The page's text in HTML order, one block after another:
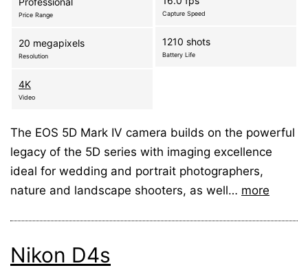
Price Range
20 megapixels
Resolution
4K
Video
Capture Speed
1210 shots
Battery Life
The EOS 5D Mark IV camera builds on the powerful
legacy of the 5D series with imaging excellence
ideal for wedding and portrait photographers,
nature and landscape shooters, as well… more
Nikon D4s